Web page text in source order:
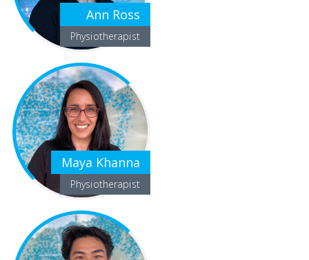
Ann Ross
Physiotherapist
Maya Khanna
Physiotherapist